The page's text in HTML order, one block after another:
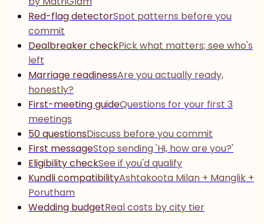
Red-flag detectorSpot patterns before you
commit
Dealbreaker checkPick what matters; see who's
left
Marriage readinessAre you actually ready,
honestly?
First-meeting guideQuestions for your first 3
meetings
50 questionsDiscuss before you commit
First messageStop sending 'Hi, how are you?'
Eligibility checkSee if you'd qualify
Kundli compatibilityAshtakoota Milan + Manglik +
Porutham
Wedding budgetReal costs by city tier